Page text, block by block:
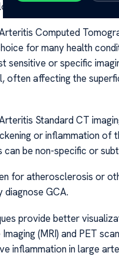
with temporal artery
Computed
for many health
sensitive or specific
often affecting the
Standard CT
or inflammation
can be non-specific or
for atherosclerosis or
diagnose GCA.
provide better
(MRI) and PET
inflammation in large